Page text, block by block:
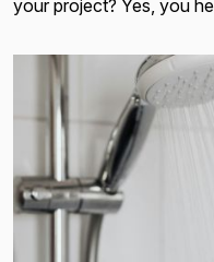
your project? Yes, you